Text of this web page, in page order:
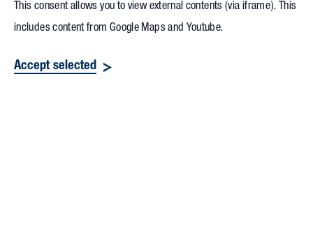
This consent allows you to view external contents (via iframe). This
includes content from Google Maps and Youtube.
Accept selected